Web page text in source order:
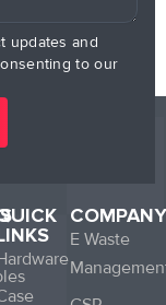
updates and
to our
COMPANY
E Waste